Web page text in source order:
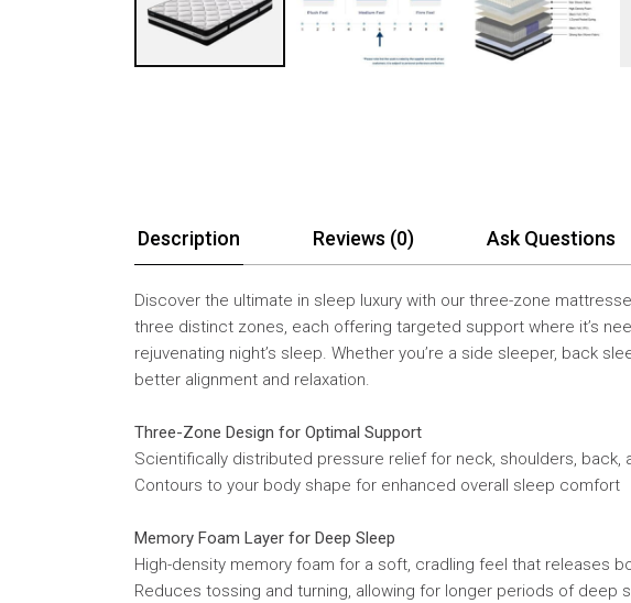
Description Reviews (0) Ask Questions
Discover the ultimate in sleep luxury with our three-zone
three distinct zones, each offering targeted support where it’s
rejuvenating night’s sleep. Whether you’re a side sleeper, back
better alignment and relaxation.
Three-Zone Design for Optimal Support
Scientifically distributed pressure relief for neck, shoulders, back,
Contours to your body shape for enhanced overall sleep comfort
Memory Foam Layer for Deep Sleep
High-density memory foam for a soft, cradling feel that releases
Reduces tossing and turning, allowing for longer periods of deep